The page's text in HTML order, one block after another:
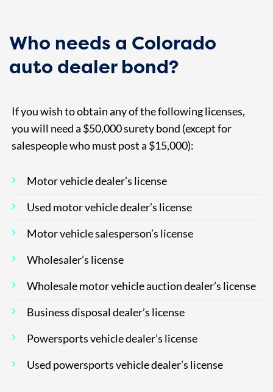
Who needs a Colorado
auto dealer bond?
If you wish to obtain any of the following licenses,
you will need a $50,000 surety bond (except for
salespeople who must post a $15,000):
Motor vehicle dealer’s license
Used motor vehicle dealer’s license
Motor vehicle salesperson’s license
Wholesaler’s license
Wholesale motor vehicle auction dealer’s license
Business disposal dealer’s license
Powersports vehicle dealer’s license
Used powersports vehicle dealer’s license